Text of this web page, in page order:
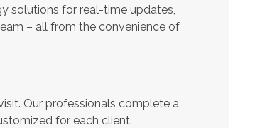
solutions for real-time updates,
– all from the convenience of
Our professionals complete a
for each client.